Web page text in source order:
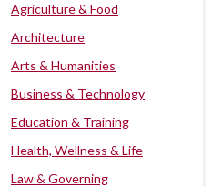
Agriculture & Food
Architecture
Arts & Humanities
Business & Technology
Education & Training
Health, Wellness & Life
Law & Governing